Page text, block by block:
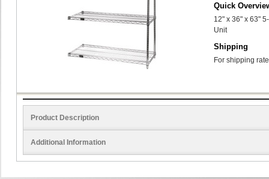
Quick
12" x 36" x 63"
Unit
Shipping
For shipping
Product Description
Additional Information